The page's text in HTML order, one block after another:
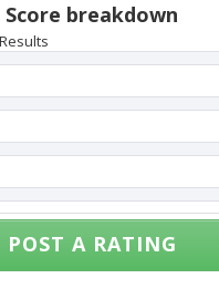
Score breakdown
POST A RATING